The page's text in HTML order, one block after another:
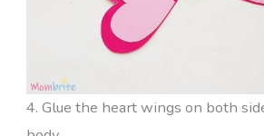
4. Glue the heart wings on both